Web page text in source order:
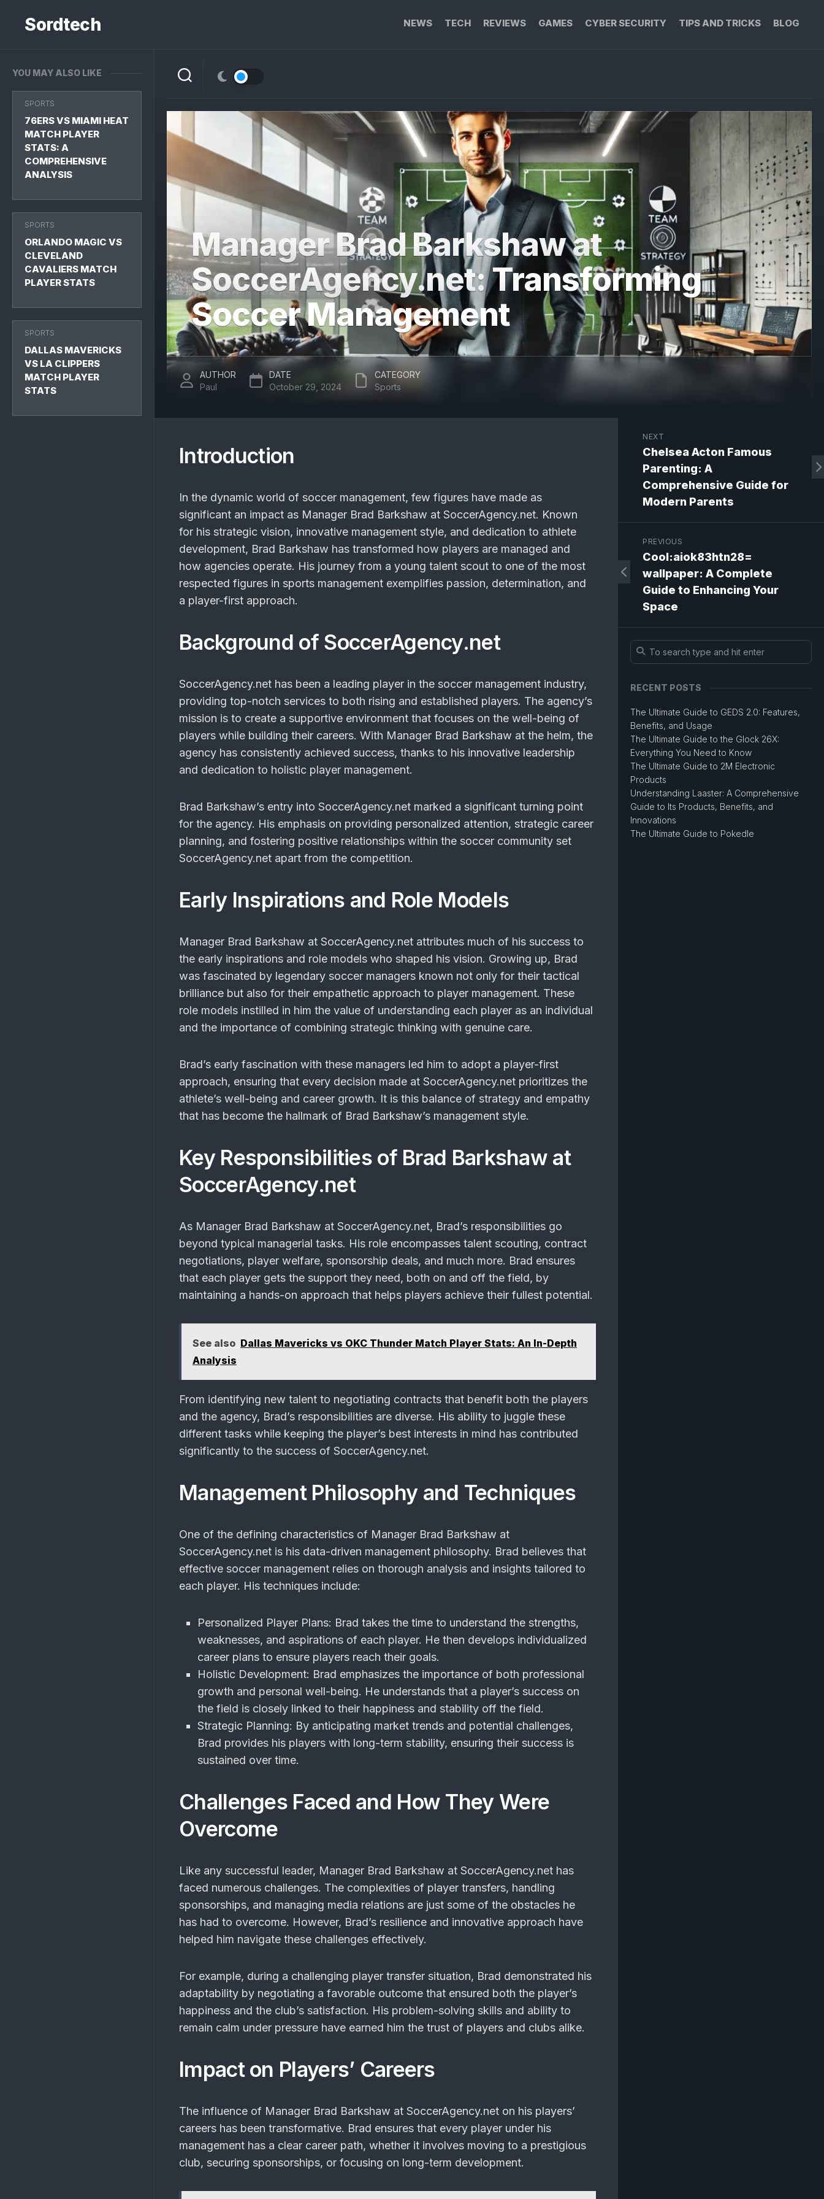
contentSordtech NEWS TECH REVIEWS GAMES CYBER SECURITY TIPS AND TRICKS BLOG
YOU MAY ALSO LIKE
SPORTS
76ERS VS MIAMI HEAT
MATCH PLAYER
STATS: A
COMPREHENSIVE
ANALYSIS
SPORTS
ORLANDO MAGIC VS
CLEVELAND
CAVALIERS MATCH
PLAYER STATS
SPORTS
DALLAS MAVERICKS
VS LA CLIPPERS
MATCH PLAYER
STATS
Manager Brad Barkshaw at
SoccerAgency.net: Transforming
Soccer Management
AUTHOR
Paul
DATE
October 29, 2024
CATEGORY
Sports
Introduction
In the dynamic world of soccer management, few figures have made as
significant an impact as Manager Brad Barkshaw at SoccerAgency.net. Known
for his strategic vision, innovative management style, and dedication to athlete
development, Brad Barkshaw has transformed how players are managed and
how agencies operate. His journey from a young talent scout to one of the most
respected figures in sports management exemplifies passion, determination, and
a player-first approach.
Background of SoccerAgency.net
SoccerAgency.net has been a leading player in the soccer management industry,
providing top-notch services to both rising and established players. The agency’s
mission is to create a supportive environment that focuses on the well-being of
players while building their careers. With Manager Brad Barkshaw at the helm, the
agency has consistently achieved success, thanks to his innovative leadership
and dedication to holistic player management.
Brad Barkshaw’s entry into SoccerAgency.net marked a significant turning point
for the agency. His emphasis on providing personalized attention, strategic career
planning, and fostering positive relationships within the soccer community set
SoccerAgency.net apart from the competition.
Early Inspirations and Role Models
Manager Brad Barkshaw at SoccerAgency.net attributes much of his success to
the early inspirations and role models who shaped his vision. Growing up, Brad
was fascinated by legendary soccer managers known not only for their tactical
brilliance but also for their empathetic approach to player management. These
role models instilled in him the value of understanding each player as an individual
and the importance of combining strategic thinking with genuine care.
Brad’s early fascination with these managers led him to adopt a player-first
approach, ensuring that every decision made at SoccerAgency.net prioritizes the
athlete’s well-being and career growth. It is this balance of strategy and empathy
that has become the hallmark of Brad Barkshaw’s management style.
Key Responsibilities of Brad Barkshaw at
SoccerAgency.net
As Manager Brad Barkshaw at SoccerAgency.net, Brad’s responsibilities go
beyond typical managerial tasks. His role encompasses talent scouting, contract
negotiations, player welfare, sponsorship deals, and much more. Brad ensures
that each player gets the support they need, both on and off the field, by
maintaining a hands-on approach that helps players achieve their fullest potential.
See also Dallas Mavericks vs OKC Thunder Match Player Stats: An In-Depth
Analysis
From identifying new talent to negotiating contracts that benefit both the players
and the agency, Brad’s responsibilities are diverse. His ability to juggle these
different tasks while keeping the player’s best interests in mind has contributed
significantly to the success of SoccerAgency.net.
Management Philosophy and Techniques
One of the defining characteristics of Manager Brad Barkshaw at
SoccerAgency.net is his data-driven management philosophy. Brad believes that
effective soccer management relies on thorough analysis and insights tailored to
each player. His techniques include:
Personalized Player Plans: Brad takes the time to understand the strengths,
weaknesses, and aspirations of each player. He then develops individualized
career plans to ensure players reach their goals.
Holistic Development: Brad emphasizes the importance of both professional
growth and personal well-being. He understands that a player’s success on
the field is closely linked to their happiness and stability off the field.
Strategic Planning: By anticipating market trends and potential challenges,
Brad provides his players with long-term stability, ensuring their success is
sustained over time.
Challenges Faced and How They Were
Overcome
Like any successful leader, Manager Brad Barkshaw at SoccerAgency.net has
faced numerous challenges. The complexities of player transfers, handling
sponsorships, and managing media relations are just some of the obstacles he
has had to overcome. However, Brad’s resilience and innovative approach have
helped him navigate these challenges effectively.
For example, during a challenging player transfer situation, Brad demonstrated his
adaptability by negotiating a favorable outcome that ensured both the player’s
happiness and the club’s satisfaction. His problem-solving skills and ability to
remain calm under pressure have earned him the trust of players and clubs alike.
Impact on Players’ Careers
The influence of Manager Brad Barkshaw at SoccerAgency.net on his players’
careers has been transformative. Brad ensures that every player under his
management has a clear career path, whether it involves moving to a prestigious
club, securing sponsorships, or focusing on long-term development.
NEXT
Chelsea Acton Famous
Parenting: A
Comprehensive Guide for
Modern Parents
PREVIOUS
Cool:aiok83htn28=
wallpaper: A Complete
Guide to Enhancing Your
Space
RECENT POSTS
The Ultimate Guide to GEDS 2.0: Features,
Benefits, and Usage
The Ultimate Guide to the Glock 26X:
Everything You Need to Know
The Ultimate Guide to 2M Electronic
Products
Understanding Laaster: A Comprehensive
Guide to Its Products, Benefits, and
Innovations
The Ultimate Guide to Pokedle